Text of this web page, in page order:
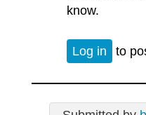
know.
Log in to